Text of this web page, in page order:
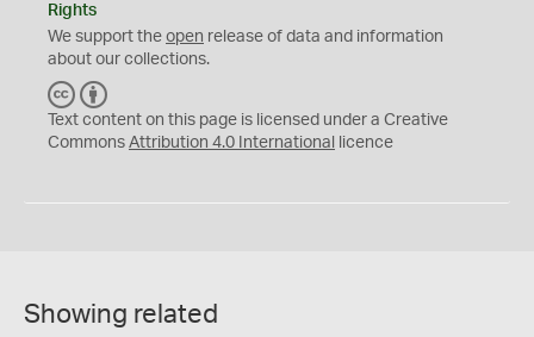
Rights
We support the open release of data and information
about our collections.
C
C
Y
Text content on this page is licensed under a Creative
Commons Attribution 4.0 International licence
Showing related